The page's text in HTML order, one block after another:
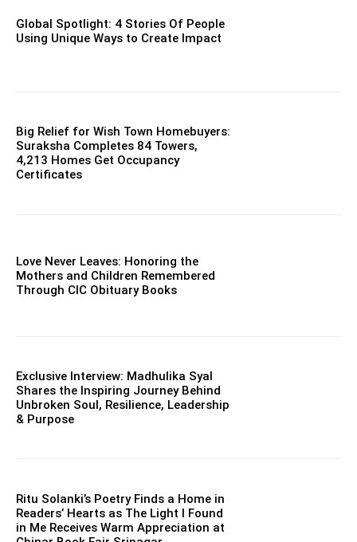
Global Spotlight: 4 Stories Of People
Using Unique Ways to Create Impact
Big Relief for Wish Town Homebuyers:
Suraksha Completes 84 Towers,
4,213 Homes Get Occupancy
Certificates
Love Never Leaves: Honoring the
Mothers and Children Remembered
Through CIC Obituary Books
Exclusive Interview: Madhulika Syal
Shares the Inspiring Journey Behind
Unbroken Soul, Resilience, Leadership
& Purpose
Ritu Solanki’s Poetry Finds a Home in
Readers’ Hearts as The Light I Found
in Me Receives Warm Appreciation at